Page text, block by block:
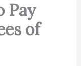
Pay
of